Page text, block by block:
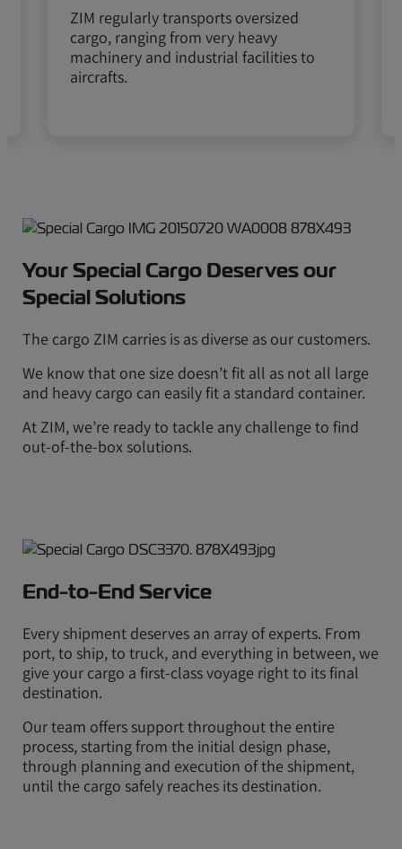
ZIM regularly transports oversized
cargo, ranging from very heavy
machinery and industrial facilities to
aircrafts.
Your Special Cargo Deserves our
Special Solutions
The cargo ZIM carries is as diverse as our customers.
We know that one size doesn’t fit all as not all large
and heavy cargo can easily fit a standard container.
At ZIM, we’re ready to tackle any challenge to find
out-of-the-box solutions.
End-to-End Service
Every shipment deserves an array of experts. From
port, to ship, to truck, and everything in between, we
give your cargo a first-class voyage right to its final
destination.
Our team offers support throughout the entire
process, starting from the initial design phase,
through planning and execution of the shipment,
until the cargo safely reaches its destination.